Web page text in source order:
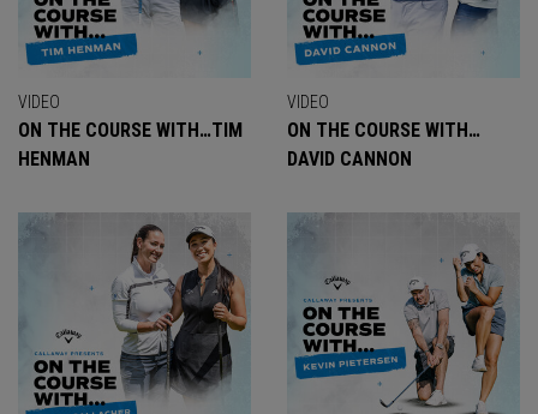
VIDEO
ON THE COURSE WITH…TIM
HENMAN
VIDEO
ON THE COURSE WITH…
DAVID CANNON